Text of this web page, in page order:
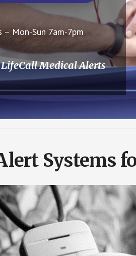
– Mon-Sun 7am-7pm
Medical Alerts
Systems